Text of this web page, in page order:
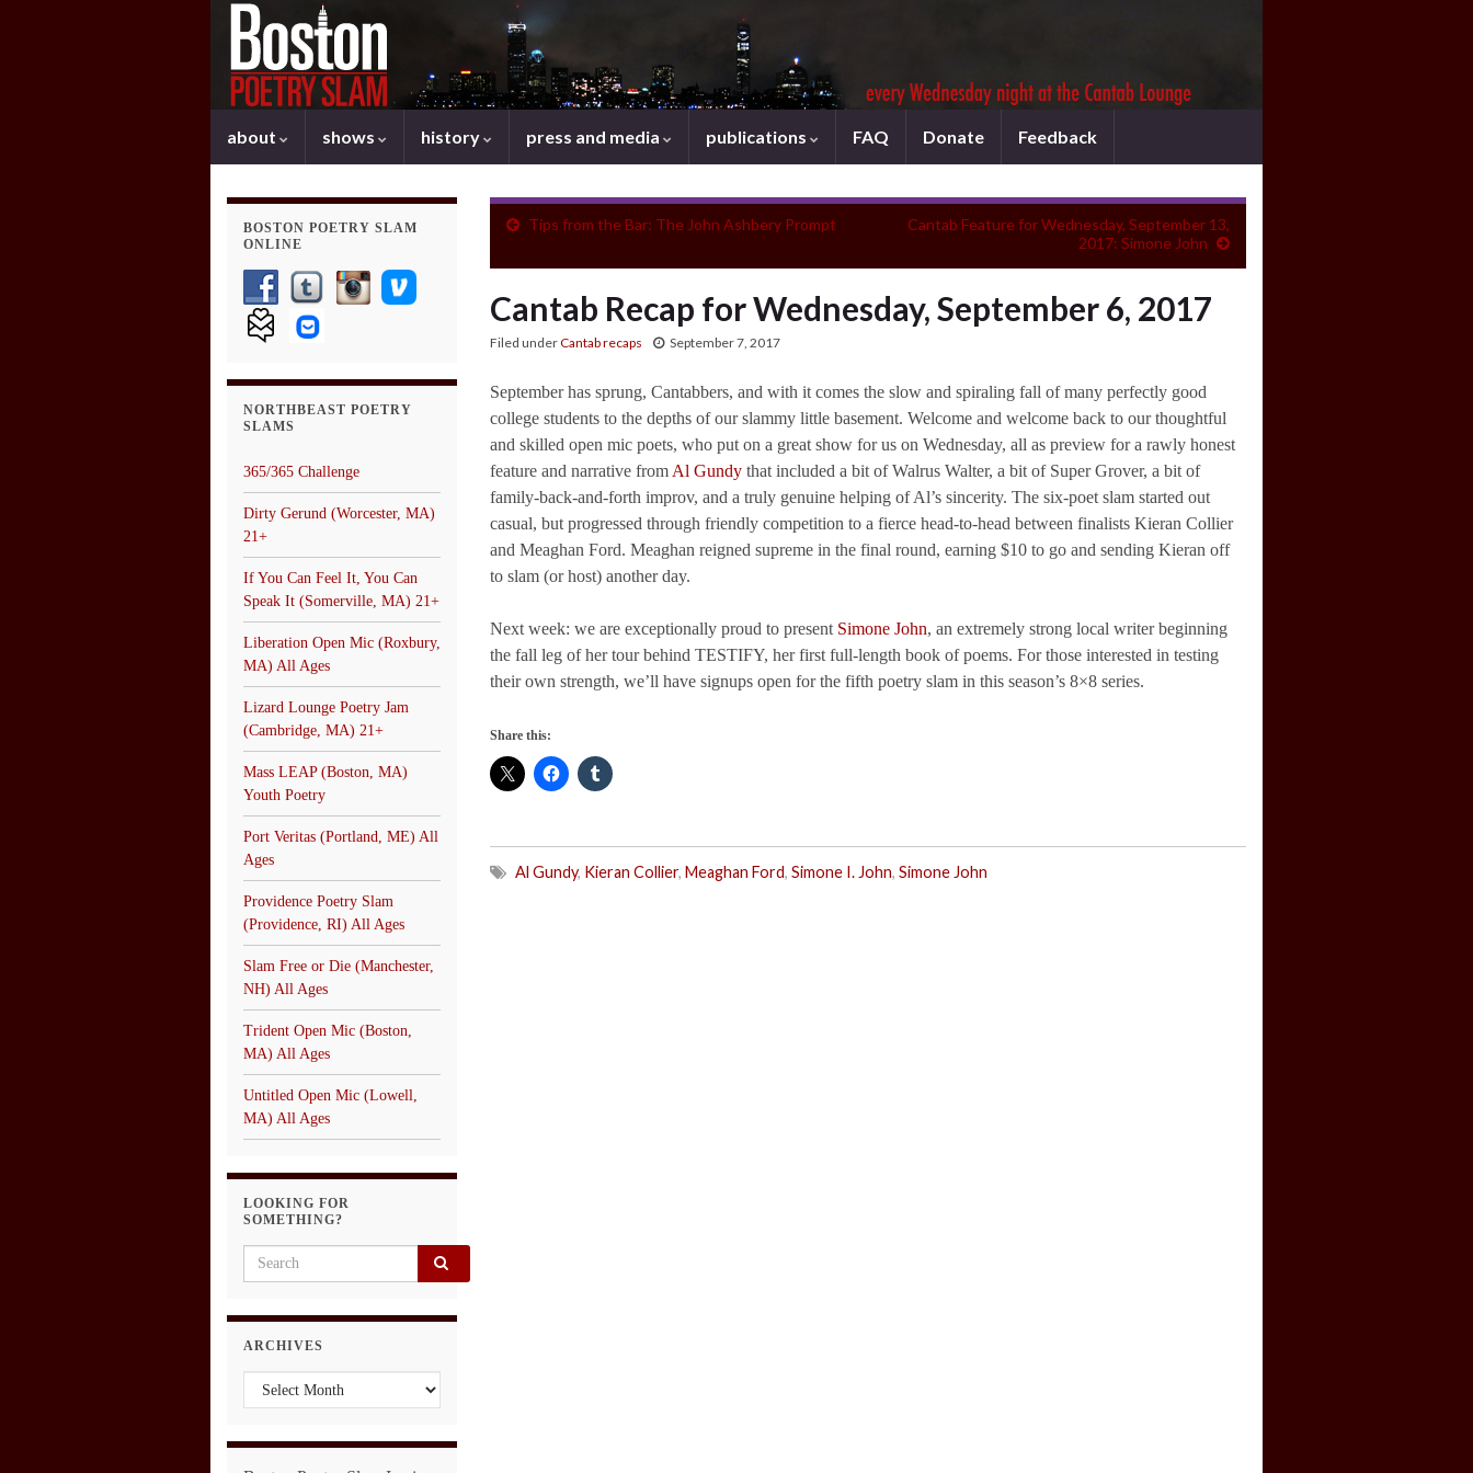
about shows history press and media publications FAQ Donate Feedback
Tips from the Bar: The John Ashbery Prompt
Cantab Feature for Wednesday, September 13,
2017: Simone John
Cantab Recap for Wednesday, September 6, 2017
Filed underCantab recaps September 7, 2017
September has sprung, Cantabbers, and with it comes the slow and spiraling fall of many perfectly good
college students to the depths of our slammy little basement. Welcome and welcome back to our thoughtful
and skilled open mic poets, who put on a great show for us on Wednesday, all as preview for a rawly honest
feature and narrative from Al Gundy that included a bit of Walrus Walter, a bit of Super Grover, a bit of
family-back-and-forth improv, and a truly genuine helping of Al’s sincerity. The six-poet slam started out
casual, but progressed through friendly competition to a fierce head-to-head between finalists Kieran Collier
and Meaghan Ford. Meaghan reigned supreme in the final round, earning $10 to go and sending Kieran off
to slam (or host) another day.
Next week: we are exceptionally proud to present Simone John, an extremely strong local writer beginning
the fall leg of her tour behind TESTIFY, her first full-length book of poems. For those interested in testing
their own strength, we’ll have signups open for the fifth poetry slam in this season’s 8×8 series.
Share this:
Al Gundy, Kieran Collier, Meaghan Ford, Simone I. John, Simone John
BOSTON POETRY SLAM
ONLINE
NORTHBEAST POETRY
SLAMS
365/365 Challenge
Dirty Gerund (Worcester, MA)
21+
If You Can Feel It, You Can
Speak It (Somerville, MA) 21+
Liberation Open Mic (Roxbury,
MA) All Ages
Lizard Lounge Poetry Jam
(Cambridge, MA) 21+
Mass LEAP (Boston, MA)
Youth Poetry
Port Veritas (Portland, ME) All
Ages
Providence Poetry Slam
(Providence, RI) All Ages
Slam Free or Die (Manchester,
NH) All Ages
Trident Open Mic (Boston,
MA) All Ages
Untitled Open Mic (Lowell,
MA) All Ages
LOOKING FOR
SOMETHING?
Search for:
ARCHIVES
Archives